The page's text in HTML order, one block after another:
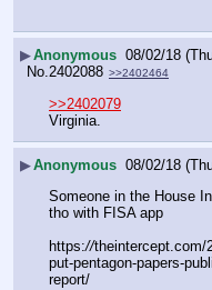
▶Anonymous 08/02/18
No.2402088 >>2402464
>>2402079
Virginia.
▶Anonymous 08/02/18
Someone in the House
tho with FISA app
https://theintercept.com/
put-pentagon-papers-
report/